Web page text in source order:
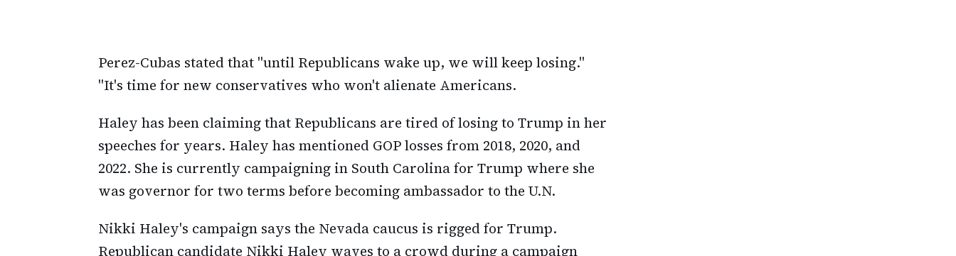
Perez-Cubas stated that "until Republicans wake up, we will keep losing."
"It's time for new conservatives who won't alienate Americans.
Haley has been claiming that Republicans are tired of losing to Trump in her
speeches for years. Haley has mentioned GOP losses from 2018, 2020, and
2022. She is currently campaigning in South Carolina for Trump where she
was governor for two terms before becoming ambassador to the U.N.
Nikki Haley's campaign says the Nevada caucus is rigged for Trump.
Republican candidate Nikki Haley waves to a crowd during a campaign